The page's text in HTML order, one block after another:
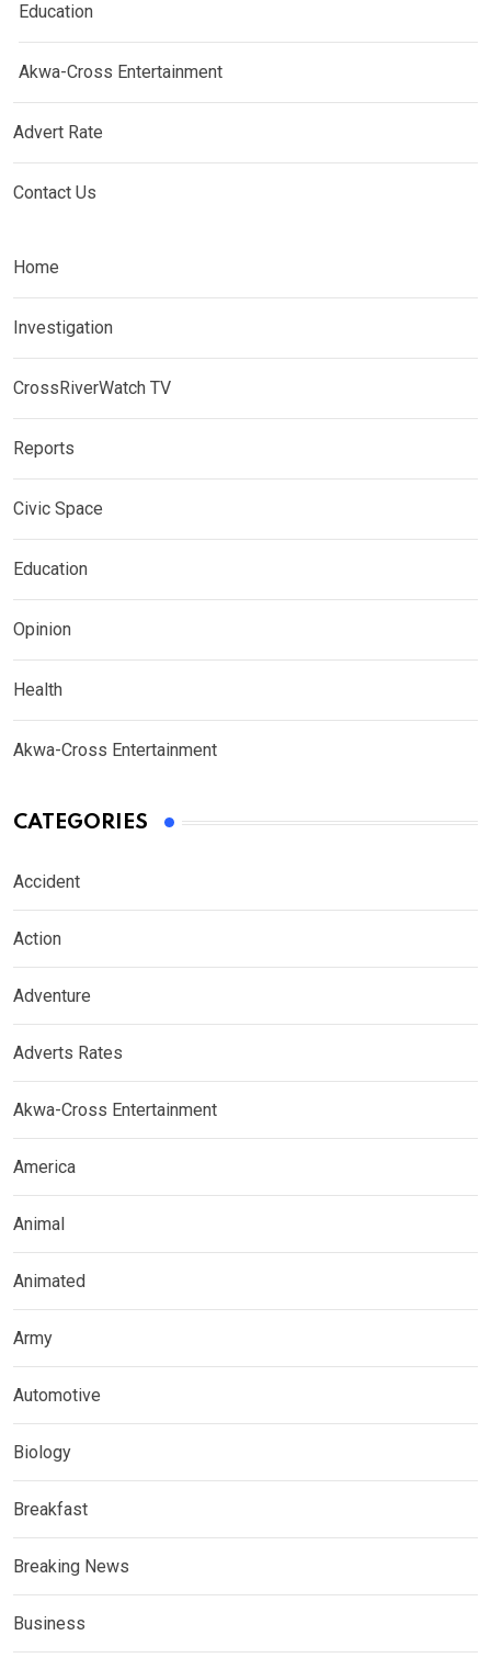
Education
Akwa-Cross Entertainment
Advert Rate
Contact Us
Home
Investigation
CrossRiverWatch TV
Reports
Civic Space
Education
Opinion
Health
Akwa-Cross Entertainment
CATEGORIES
Accident
Action
Adventure
Adverts Rates
Akwa-Cross Entertainment
America
Animal
Animated
Army
Automotive
Biology
Breakfast
Breaking News
Business